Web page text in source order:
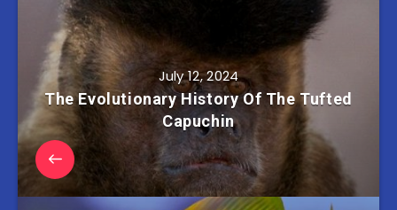
July 12, 2024
The Evolutionary History Of The Tufted
Capuchin